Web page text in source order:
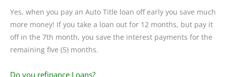
Yes, when you pay an Auto Title loan off early you save much
more money! If you take a loan out for 12 months, but pay it
off in the 7th month, you save the interest payments for the
remaining five (5) months.
Do you refinance Loans?